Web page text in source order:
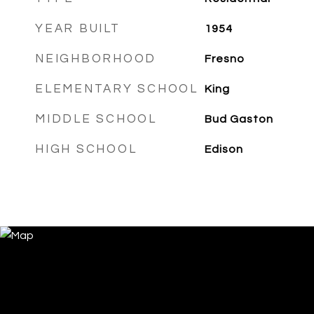
YEAR BUILT 1954
NEIGHBORHOOD Fresno
ELEMENTARY SCHOOL King
MIDDLE SCHOOL Bud Gaston
HIGH SCHOOL Edison